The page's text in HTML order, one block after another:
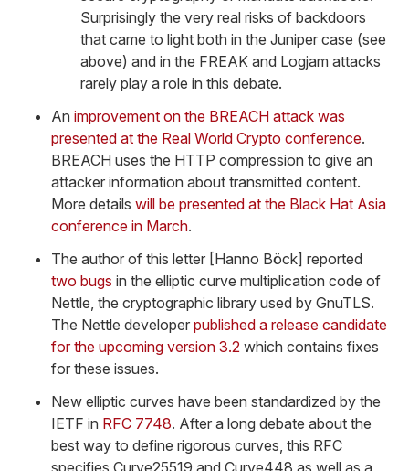
Surprisingly the very real risks of backdoors
that came to light both in the Juniper case (see
above) and in the FREAK and Logjam attacks
rarely play a role in this debate.
An improvement on the BREACH attack was
presented at the Real World Crypto conference.
BREACH uses the HTTP compression to give an
attacker information about transmitted content.
More details will be presented at the Black Hat Asia
conference in March.
The author of this letter [Hanno Böck] reported
two bugs in the elliptic curve multiplication code of
Nettle, the cryptographic library used by GnuTLS.
The Nettle developer published a release candidate
for the upcoming version 3.2 which contains fixes
for these issues.
New elliptic curves have been standardized by the
IETF in RFC 7748. After a long debate about the
best way to define rigorous curves, this RFC